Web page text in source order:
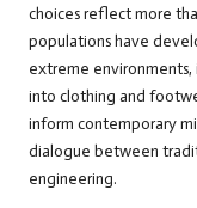
choices reflect more
populations have
extreme
into clothing and
inform contemporary
dialogue between
engineering.